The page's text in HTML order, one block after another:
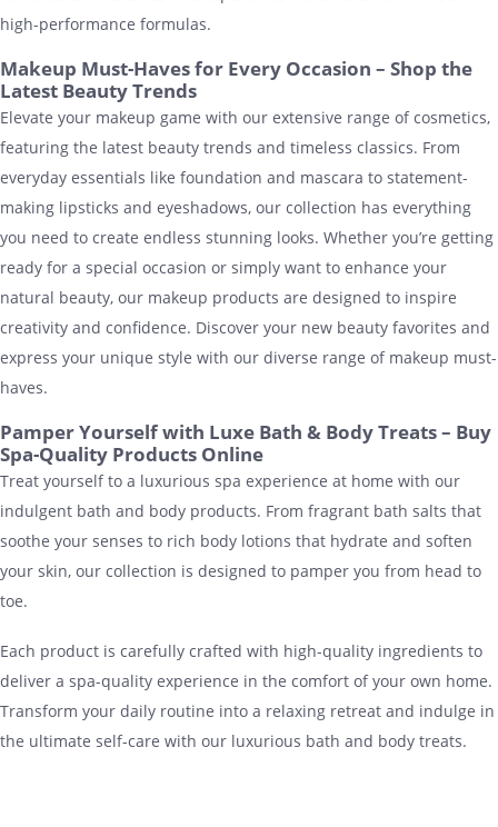
high-performance formulas.
Makeup Must-Haves for Every Occasion – Shop the
Latest Beauty Trends
Elevate your makeup game with our extensive range of cosmetics,
featuring the latest beauty trends and timeless classics. From
everyday essentials like foundation and mascara to statement-
making lipsticks and eyeshadows, our collection has everything
you need to create endless stunning looks. Whether you’re getting
ready for a special occasion or simply want to enhance your
natural beauty, our makeup products are designed to inspire
creativity and confidence. Discover your new beauty favorites and
express your unique style with our diverse range of makeup must-
haves.
Pamper Yourself with Luxe Bath & Body Treats – Buy
Spa-Quality Products Online
Treat yourself to a luxurious spa experience at home with our
indulgent bath and body products. From fragrant bath salts that
soothe your senses to rich body lotions that hydrate and soften
your skin, our collection is designed to pamper you from head to
toe.
Each product is carefully crafted with high-quality ingredients to
deliver a spa-quality experience in the comfort of your own home.
Transform your daily routine into a relaxing retreat and indulge in
the ultimate self-care with our luxurious bath and body treats.